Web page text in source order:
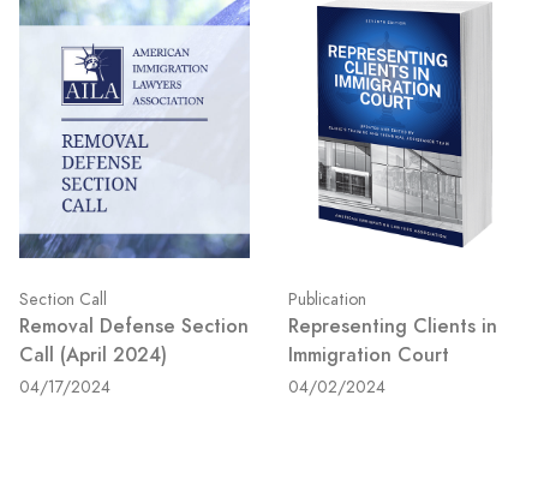
Section Call
Removal Defense Section
Call (April 2024)
04/17/2024
Publication
Representing Clients in
Immigration Court
04/02/2024